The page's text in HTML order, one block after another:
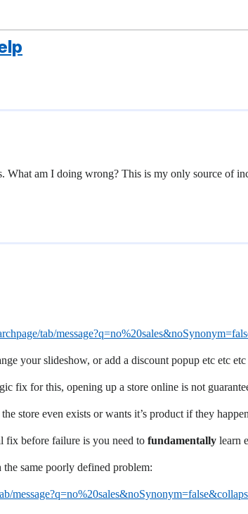
What am I doing wrong? This is my only source of
tab/
your slideshow, or add a discount popup etc etc etc
fix for this, opening up a store online is not
store even exists or wants it’s product if they
fix before failure is you need to fundamentally learn
same poorly defined problem: